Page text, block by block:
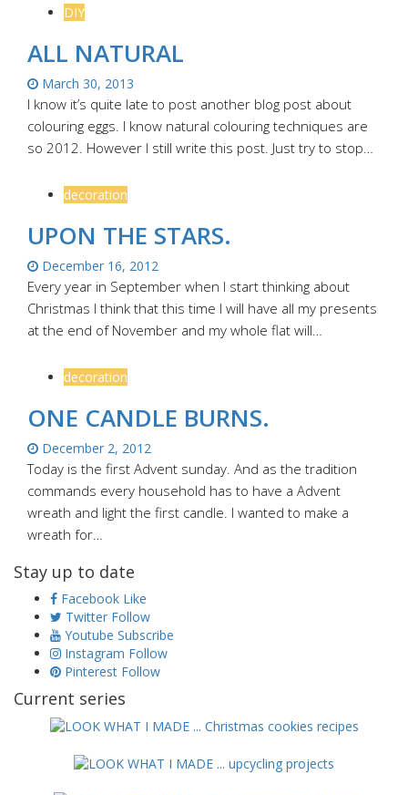
DIY
ALL NATURAL
March 30, 2013
I know it’s quite late to post another blog post about
colouring eggs. I know natural colouring techniques are
so 2012. However I still write this post. Just try to stop…
decoration
UPON THE STARS.
December 16, 2012
Every year in September when I start thinking about
Christmas I think that this time I will have all my presents
at the end of November and my whole flat will…
decoration
ONE CANDLE BURNS.
December 2, 2012
Today is the first Advent sunday. And as the tradition
commands every household has to have a Advent
wreath and light the first candle. I wanted to make a
wreath for…
Stay up to date
Facebook Like
Twitter Follow
Youtube Subscribe
Instagram Follow
Pinterest Follow
Current series